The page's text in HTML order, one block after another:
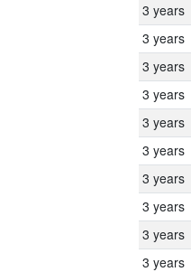
3 years
3 years
3 years
3 years
3 years
3 years
3 years
3 years
3 years
3 years